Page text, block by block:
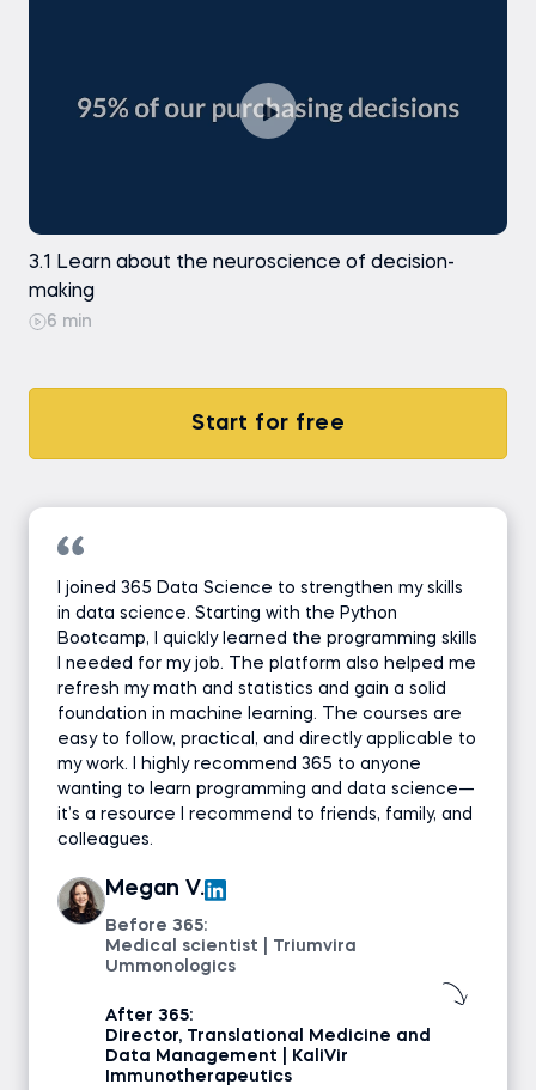
3.1 Learn about the neuroscience of decision-
making
6 min
Start for free
I joined 365 Data Science to strengthen my skills
in data science. Starting with the Python
Bootcamp, I quickly learned the programming skills
I needed for my job. The platform also helped me
refresh my math and statistics and gain a solid
foundation in machine learning. The courses are
easy to follow, practical, and directly applicable to
my work. I highly recommend 365 to anyone
wanting to learn programming and data science—
it’s a resource I recommend to friends, family, and
colleagues.
Megan V.
Before 365:
Medical scientist | Triumvira
Ummonologics
After 365:
Director, Translational Medicine and
Data Management | KaliVir
Immunotherapeutics